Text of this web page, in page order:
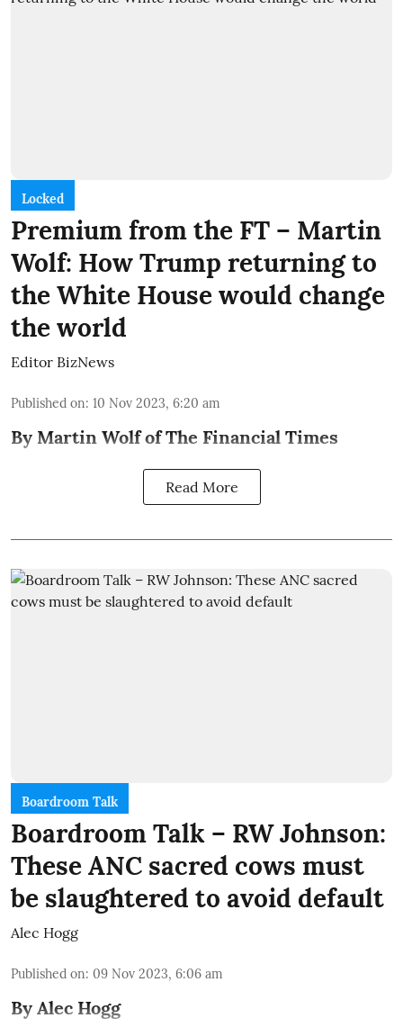
Locked
Premium from the FT – Martin
Wolf: How Trump returning to
the White House would change
the world
Editor BizNews
Published on: 10 Nov 2023, 6:20 am
By Martin Wolf of The Financial Times
Read More
Boardroom Talk
Boardroom Talk – RW Johnson:
These ANC sacred cows must
be slaughtered to avoid default
Alec Hogg
Published on: 09 Nov 2023, 6:06 am
By Alec Hogg